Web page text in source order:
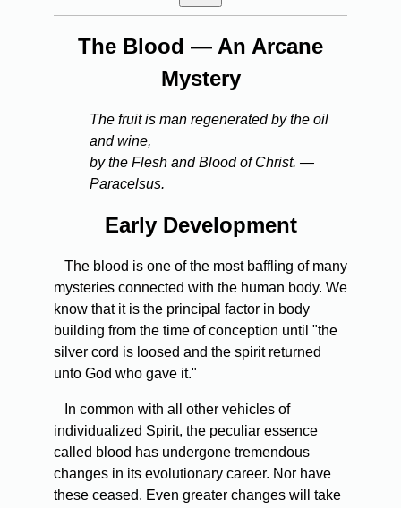
The Blood — An Arcane
Mystery
The fruit is man regenerated by the oil
and wine,
by the Flesh and Blood of Christ. —
Paracelsus.
Early Development
The blood is one of the most baffling of many
mysteries connected with the human body. We
know that it is the principal factor in body
building from the time of conception until "the
silver cord is loosed and the spirit returned
unto God who gave it."
In common with all other vehicles of
individualized Spirit, the peculiar essence
called blood has undergone tremendous
changes in its evolutionary career. Nor have
these ceased. Even greater changes will take